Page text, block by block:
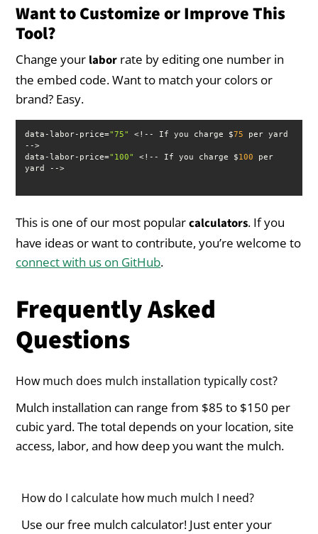
Want to Customize or Improve This
Tool?
Change your labor rate by editing one number in
the embed code. Want to match your colors or
brand? Easy.
data-labor-price="75" <!-- If you charge $75
per yard
data-labor-price="100" <!-- If you charge $100
per
yard -->
This is one of our most popularcalculators. If you
have ideas or want to contribute, you’re welcome to
connect with us on GitHub.
Frequently Asked
Questions
How much does mulch installation typically cost?
Mulch installation can range from $85 to $150 per
cubic yard. The total depends on your location, site
access, labor, and how deep you want the mulch.
How do I calculate how much mulch I need?
Use our free mulch calculator! Just enter your